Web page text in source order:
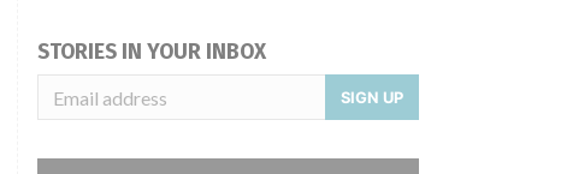
STORIES IN YOUR INBOX
SIGN UP